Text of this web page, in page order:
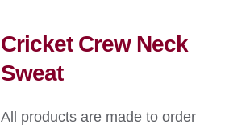
Cricket Crew Neck
Sweat
All products are made to order